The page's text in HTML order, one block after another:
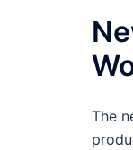
The